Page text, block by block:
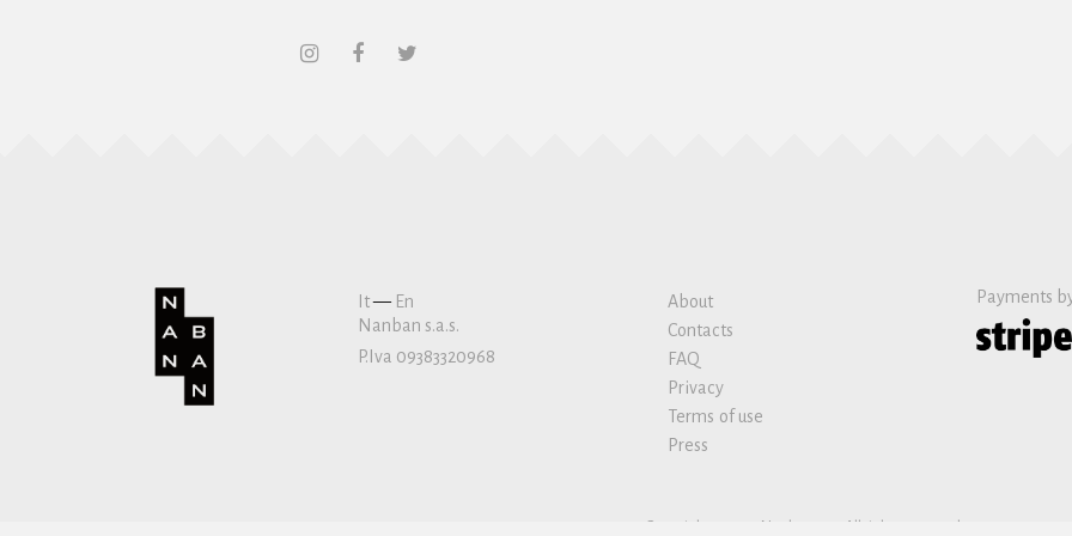
It— En
Nanban s.a.s.
P.Iva 09383320968
About
Contacts
FAQ
Privacy
Terms of use
Press
Payments
Copyright © 2019 Nanban sas. All rights reserved.